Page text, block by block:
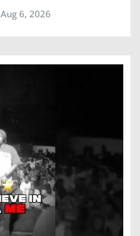
Aug 6, 2026